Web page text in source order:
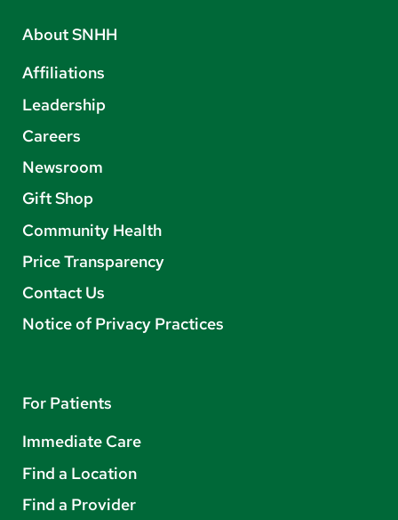
About SNHH
Affiliations
Leadership
Careers
Newsroom
Gift Shop
Community Health
Price Transparency
Contact Us
Notice of Privacy Practices
For Patients
Immediate Care
Find a Location
Find a Provider